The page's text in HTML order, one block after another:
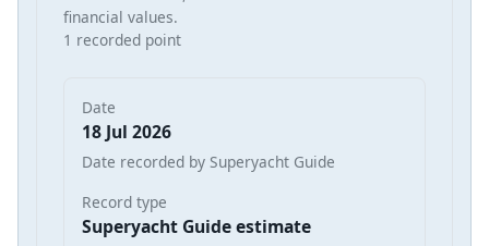
financial values.
1 recorded point
Date
18 Jul 2026
Date recorded by Superyacht Guide
Record type
Superyacht Guide estimate